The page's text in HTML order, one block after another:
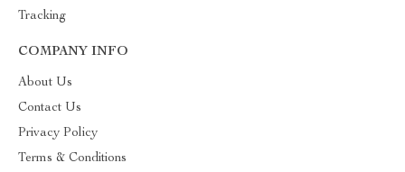
Tracking
COMPANY INFO
About Us
Contact Us
Privacy Policy
Terms & Conditions